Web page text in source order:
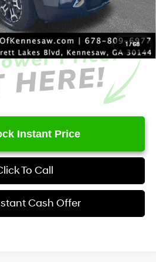
1 /68
+$1,098
$41,231
Instant Price
To Call
Cash Offer